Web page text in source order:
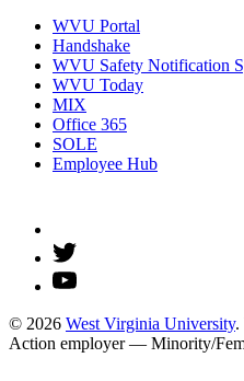
WVU Portal
Handshake
WVU Safety Notification
WVU Today
MIX
Office 365
SOLE
Employee Hub
© 2026 West Virginia University.
Action employer — Minority/